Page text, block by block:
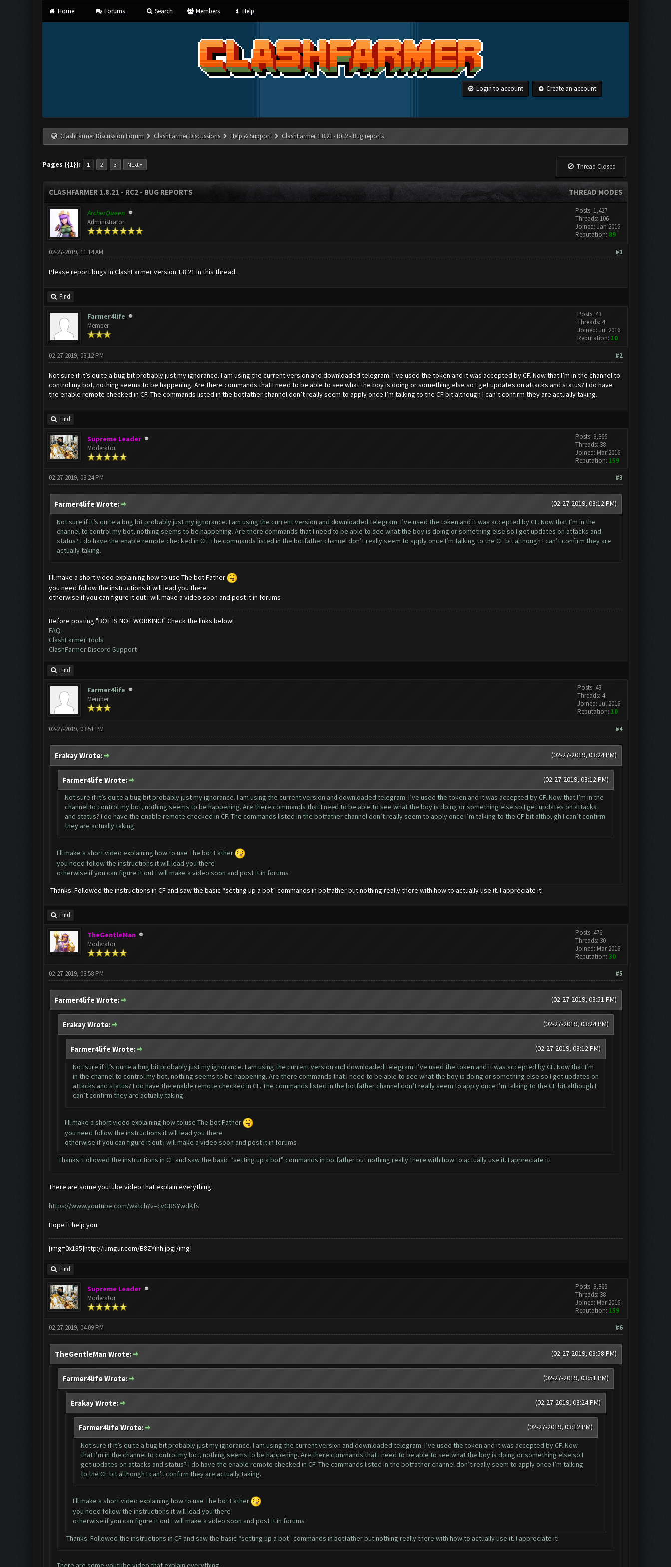
Home Forums Search Members Help
Login to account Create an account
ClashFarmer Discussion Forum ClashFarmer Discussions Help & Support ClashFarmer 1.8.21 - RC2 - Bug reports
Pages ({1}): 1 2 3 Next » Thread Closed
THREAD MODES
CLASHFARMER 1.8.21 - RC2 - BUG REPORTS
ArcherQueen
Administrator
Posts: 1,427
Threads: 106
Joined: Jan 2016
Reputation: 89
#1
02-27-2019, 11:14 AM
Please report bugs in ClashFarmer version 1.8.21 in this thread.
Find
Farmer4life
Member
Posts: 43
Threads: 4
Joined: Jul 2016
Reputation: 10
#2
02-27-2019, 03:12 PM
Not sure if it’s quite a bug bit probably just my ignorance. I am using the current version and downloaded telegram. I’ve used the token and it was accepted by CF. Now that I’m in the channel to
control my bot, nothing seems to be happening. Are there commands that I need to be able to see what the boy is doing or something else so I get updates on attacks and status? I do have
the enable remote checked in CF. The commands listed in the botfather channel don’t really seem to apply once I’m talking to the CF bit although I can’t confirm they are actually taking.
Find
Supreme Leader
Moderator
Posts: 3,366
Threads: 38
Joined: Mar 2016
Reputation: 159
#3
02-27-2019, 03:24 PM
(02-27-2019, 03:12 PM)
Farmer4life Wrote:
Not sure if it’s quite a bug bit probably just my ignorance. I am using the current version and downloaded telegram. I’ve used the token and it was accepted by CF. Now that I’m in the
channel to control my bot, nothing seems to be happening. Are there commands that I need to be able to see what the boy is doing or something else so I get updates on attacks and
status? I do have the enable remote checked in CF. The commands listed in the botfather channel don’t really seem to apply once I’m talking to the CF bit although I can’t confirm they are
actually taking.
I'll make a short video explaining how to use The bot Father
you need follow the instructions it will lead you there
otherwise if you can figure it out i will make a video soon and post it in forums
Before posting "BOT IS NOT WORKING!" Check the links below!
FAQ
ClashFarmer Tools
ClashFarmer Discord Support
Find
Farmer4life
Member
Posts: 43
Threads: 4
Joined: Jul 2016
Reputation: 10
#4
02-27-2019, 03:51 PM
(02-27-2019, 03:24 PM)
Erakay Wrote:
(02-27-2019, 03:12 PM)
Farmer4life Wrote:
Not sure if it’s quite a bug bit probably just my ignorance. I am using the current version and downloaded telegram. I’ve used the token and it was accepted by CF. Now that I’m in the
channel to control my bot, nothing seems to be happening. Are there commands that I need to be able to see what the boy is doing or something else so I get updates on attacks
and status? I do have the enable remote checked in CF. The commands listed in the botfather channel don’t really seem to apply once I’m talking to the CF bit although I can’t confirm
they are actually taking.
I'll make a short video explaining how to use The bot Father
you need follow the instructions it will lead you there
otherwise if you can figure it out i will make a video soon and post it in forums
Thanks. Followed the instructions in CF and saw the basic “setting up a bot” commands in botfather but nothing really there with how to actually use it. I appreciate it!
Find
TheGentleMan
Moderator
Posts: 476
Threads: 30
Joined: Mar 2016
Reputation: 30
#5
02-27-2019, 03:58 PM
(02-27-2019, 03:51 PM)
Farmer4life Wrote:
(02-27-2019, 03:24 PM)
Erakay Wrote:
(02-27-2019, 03:12 PM)
Farmer4life Wrote:
Not sure if it’s quite a bug bit probably just my ignorance. I am using the current version and downloaded telegram. I’ve used the token and it was accepted by CF. Now that I’m
in the channel to control my bot, nothing seems to be happening. Are there commands that I need to be able to see what the boy is doing or something else so I get updates on
attacks and status? I do have the enable remote checked in CF. The commands listed in the botfather channel don’t really seem to apply once I’m talking to the CF bit although I
can’t confirm they are actually taking.
I'll make a short video explaining how to use The bot Father
you need follow the instructions it will lead you there
otherwise if you can figure it out i will make a video soon and post it in forums
Thanks. Followed the instructions in CF and saw the basic “setting up a bot” commands in botfather but nothing really there with how to actually use it. I appreciate it!
There are some youtube video that explain everything.
https://www.youtube.com/watch?v=cvGRSYwdKfs
Hope it help you.
[img=0x185]http://i.imgur.com/B8ZYihh.jpg[/img]
Find
Supreme Leader
Moderator
Posts: 3,366
Threads: 38
Joined: Mar 2016
Reputation: 159
#6
02-27-2019, 04:09 PM
(02-27-2019, 03:58 PM)
TheGentleMan Wrote:
(02-27-2019, 03:51 PM)
Farmer4life Wrote:
(02-27-2019, 03:24 PM)
Erakay Wrote:
(02-27-2019, 03:12 PM)
Farmer4life Wrote:
Not sure if it’s quite a bug bit probably just my ignorance. I am using the current version and downloaded telegram. I’ve used the token and it was accepted by CF. Now
that I’m in the channel to control my bot, nothing seems to be happening. Are there commands that I need to be able to see what the boy is doing or something else so I
get updates on attacks and status? I do have the enable remote checked in CF. The commands listed in the botfather channel don’t really seem to apply once I’m talking
to the CF bit although I can’t confirm they are actually taking.
I'll make a short video explaining how to use The bot Father
you need follow the instructions it will lead you there
otherwise if you can figure it out i will make a video soon and post it in forums
Thanks. Followed the instructions in CF and saw the basic “setting up a bot” commands in botfather but nothing really there with how to actually use it. I appreciate it!
There are some youtube video that explain everything.